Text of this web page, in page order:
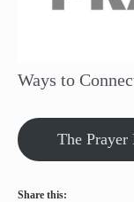
Ways to
The Prayer
Share this: